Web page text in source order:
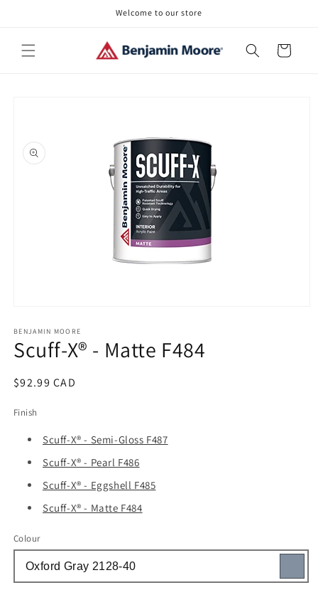
Welcome to our store
Cart
1
in
modal
BENJAMIN MOORE
Scuff-X® - Matte F484
Regular
$92.99 CAD
Finish
Scuff-X® - Semi-Gloss F487
Scuff-X® - Pearl F486
Scuff-X® - Eggshell F485
Scuff-X® - Matte F484
Colour